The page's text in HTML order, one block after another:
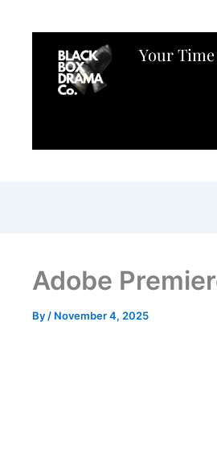
Your
Adobe
By / November 4, 2025